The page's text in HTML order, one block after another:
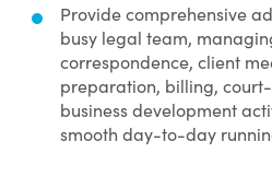
Provide comprehensive
busy legal team,
correspondence, client
preparation, billing,
business development
smooth day-to-day